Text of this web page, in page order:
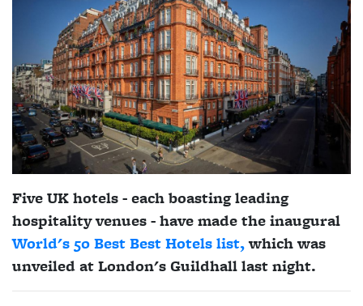
Five UK hotels - each boasting leading
hospitality venues - have made the inaugural
World's 50 Best Best Hotels list,which was
unveiled at London's Guildhall last night.